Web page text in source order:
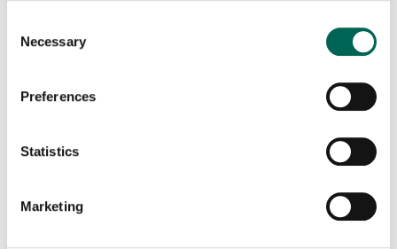
Selection
Necessary
Preferences
Statistics
Marketing